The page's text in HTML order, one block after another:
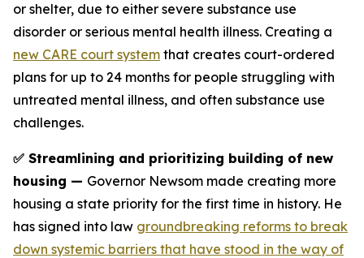
or shelter, due to either severe substance use
disorder or serious mental health illness. Creating a
new CARE court system that creates court-ordered
plans for up to 24 months for people struggling with
untreated mental illness, and often substance use
challenges.
✅ Streamlining and prioritizing building of new
housing — Governor Newsom made creating more
housing a state priority for the first time in history. He
has signed into law groundbreaking reforms to break
down systemic barriers that have stood in the way of